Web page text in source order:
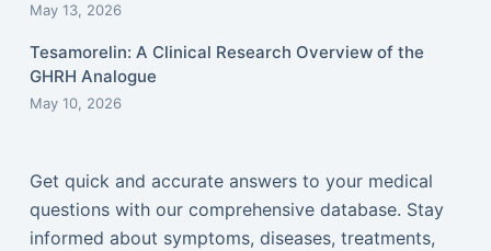
May 13, 2026
Tesamorelin: A Clinical Research Overview of the
GHRH Analogue
May 10, 2026
Get quick and accurate answers to your medical
questions with our comprehensive database. Stay
informed about symptoms, diseases, treatments,